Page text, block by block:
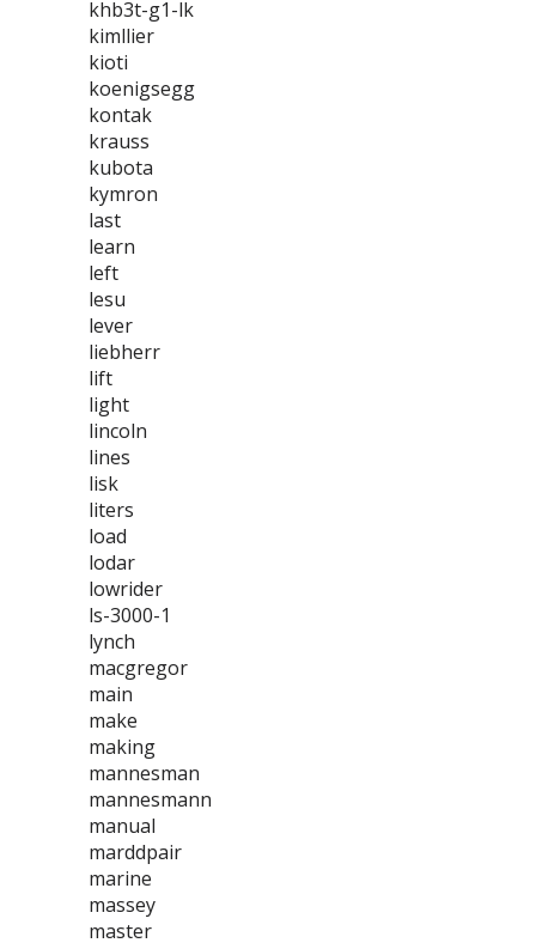
khb3t-g1-lk
kimllier
kioti
koenigsegg
kontak
krauss
kubota
kymron
last
learn
left
lesu
lever
liebherr
lift
light
lincoln
lines
lisk
liters
load
lodar
lowrider
ls-3000-1
lynch
macgregor
main
make
making
mannesman
mannesmann
manual
marddpair
marine
massey
master